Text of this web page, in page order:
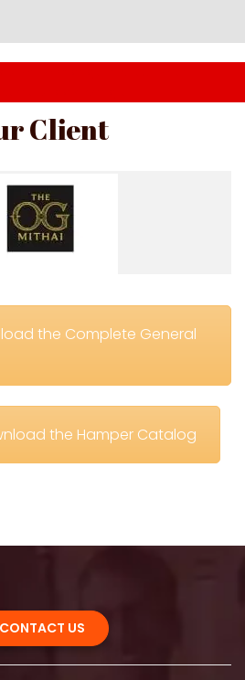
Client
the Complete General
the Hamper Catalog
CONTACT US